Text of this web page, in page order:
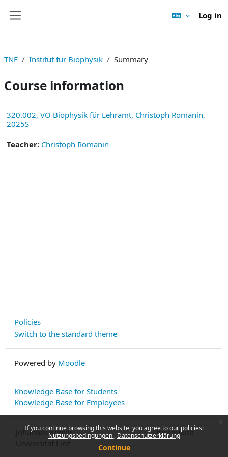
If you continue browsing this website, you agree to our policies:
Nutzungsbedingungen Datenschutzerklärung
Continue
Log in
TNF Institut für Biophysik Summary
Course information
320.002, VO Biophysik für Lehramt, Christoph Romanin,
2025S
Teacher: Christoph Romanin
Policies
Switch to the standard theme
Powered by Moodle
Knowledge Base for Students
Knowledge Base for Employees
Johannes Kepler
Impressum